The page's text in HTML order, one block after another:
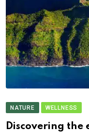
NATURE WELLNESS
Discovering the